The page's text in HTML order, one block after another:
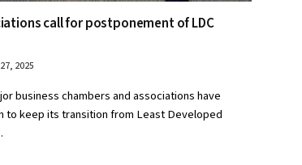
call for postponement of LDC
2025
business chambers and associations have
to keep its transition from Least Developed